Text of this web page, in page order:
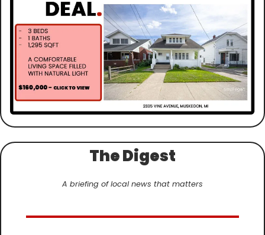
The Digest
A briefing of local news that matters